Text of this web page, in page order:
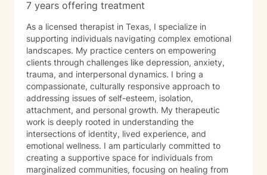
7 years offering treatment
As a licensed therapist in Texas, I specialize in
supporting individuals navigating complex emotional
landscapes. My practice centers on empowering
clients through challenges like depression, anxiety,
trauma, and interpersonal dynamics. I bring a
compassionate, culturally responsive approach to
addressing issues of self-esteem, isolation,
attachment, and personal growth. My therapeutic
work is deeply rooted in understanding the
intersections of identity, lived experience, and
emotional wellness. I am particularly committed to
creating a supportive space for individuals from
marginalized communities, focusing on healing from